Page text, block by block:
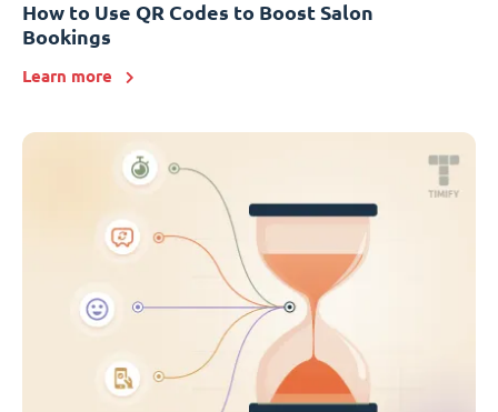
How to Use QR Codes to Boost Salon
Bookings
Learn more